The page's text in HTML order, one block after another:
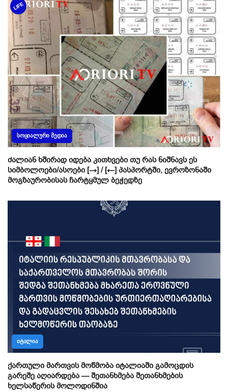
LIFE
ᲡᲝᲪᲘᲐᲚᲣᲠᲘ ᲛᲔᲓᲘᲐ
ძალიან ხშირად იდება კითხვები თუ რას ნიშნავს ეს
სიმბოლოები/ასოები [→] / [←] პასპორტში, ევროზონაში
მოგზაურობისას ჩარტყმულ ბეჭედზე
ᲘᲢᲐᲚᲘᲐ
ქართული მართვის მოწმობა იტალიაში გამოცდის
გარეშე აღიარდება — შეთანხმება შეთანხმების
ხელსაწერის მოლოდინშია